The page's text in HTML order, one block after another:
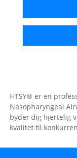
HTSY® er en
Nasopharyngeal
byder dig hjertelig
kvalitet til